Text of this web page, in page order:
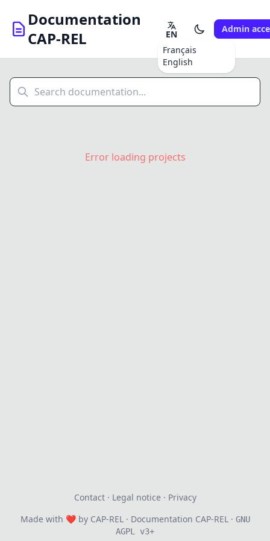
Documentation
CAP-REL
EN
Français
English
Admin
Error loading projects
Contact· Legal notice · Privacy
Made with ❤by CAP-REL· Documentation CAP-REL · GNU
AGPL v3+